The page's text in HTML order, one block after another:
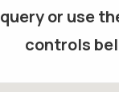
query or use
controls